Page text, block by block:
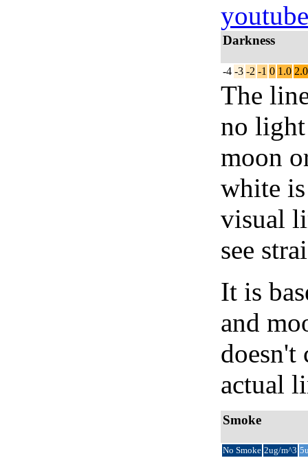
youtube
Darkness
-4 -3 -2 -1 0 1.0 2.0
The
no light
moon
white
visual
see
It is
and
doesn't
actual
Smoke
No Smoke 2ug/m^3